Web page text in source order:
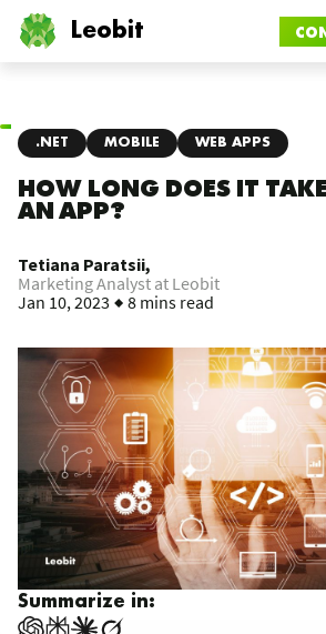
Leobit
.NET MOBILE WEB APPS
HOW LONG DOES IT
AN APP?
Tetiana Paratsii,
Marketing Analyst at Leobit
Jan 10, 2023
8 mins read
Summarize in: